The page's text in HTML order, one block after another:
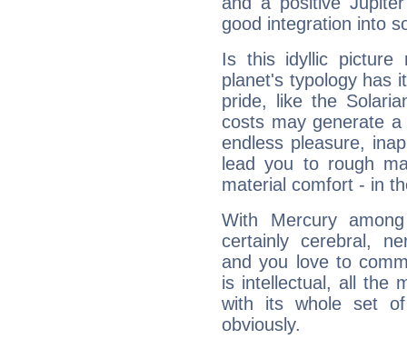
good integration into
Is this idyllic picture
planet's typology has
pride, like the
costs may generate
endless pleasure,
lead you to rough
material comfort - in
With Mercury
certainly cerebral,
and you love to
is intellectual, all the
with its whole set
obviously.